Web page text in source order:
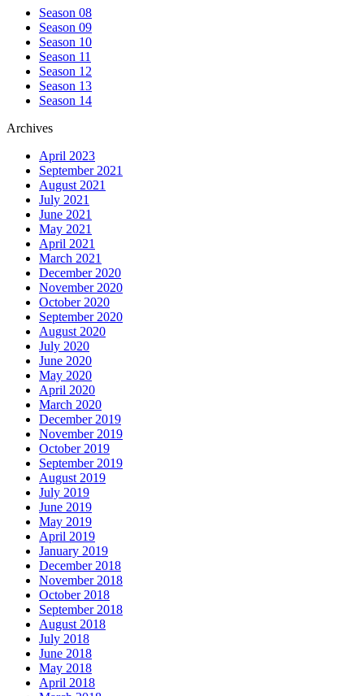
Season 08
Season 09
Season 10
Season 11
Season 12
Season 13
Season 14
Archives
April 2023
September 2021
August 2021
July 2021
June 2021
May 2021
April 2021
March 2021
December 2020
November 2020
October 2020
September 2020
August 2020
July 2020
June 2020
May 2020
April 2020
March 2020
December 2019
November 2019
October 2019
September 2019
August 2019
July 2019
June 2019
May 2019
April 2019
January 2019
December 2018
November 2018
October 2018
September 2018
August 2018
July 2018
June 2018
May 2018
April 2018